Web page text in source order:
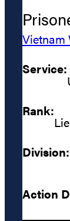
Vietnam
Service:
Rank:
Division:
Action